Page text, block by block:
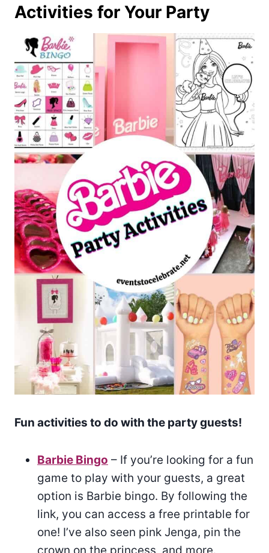
Activities for Your Party
Fun activities to do with the party guests!
Barbie Bingo – If you’re looking for a fun
game to play with your guests, a great
option is Barbie bingo. By following the
link, you can access a free printable for
one! I’ve also seen pink Jenga, pin the